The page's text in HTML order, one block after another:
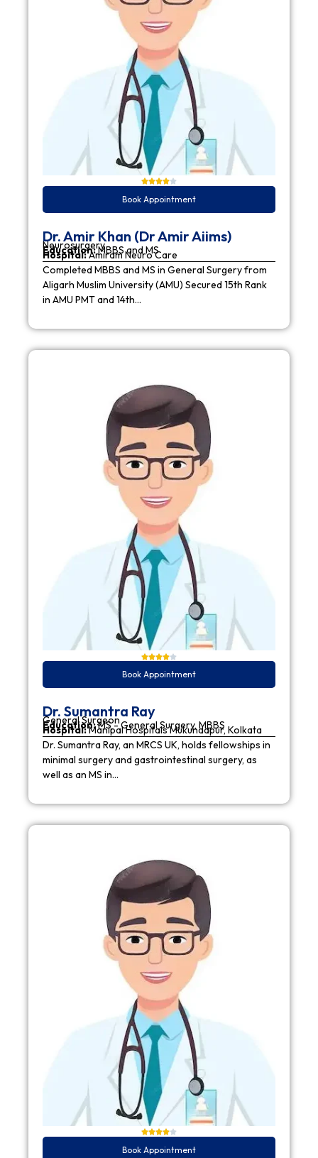
Book Appointment
Dr. Amir Khan (Dr Amir Aiims)
Neurosurgery
Education:MBBS and MS
Hospital:Amiram Neuro Care
Completed MBBS and MS in General Surgery from
Aligarh Muslim University (AMU) Secured 15th Rank
in AMU PMT and 14th…
Book Appointment
Dr. Sumantra Ray
General Surgeon
Education:MS - General Surgery, MBBS
Hospital:Manipal Hospitals Mukundapur, Kolkata
Dr. Sumantra Ray, an MRCS UK, holds fellowships in
minimal surgery and gastrointestinal surgery, as
well as an MS in…
Book Appointment